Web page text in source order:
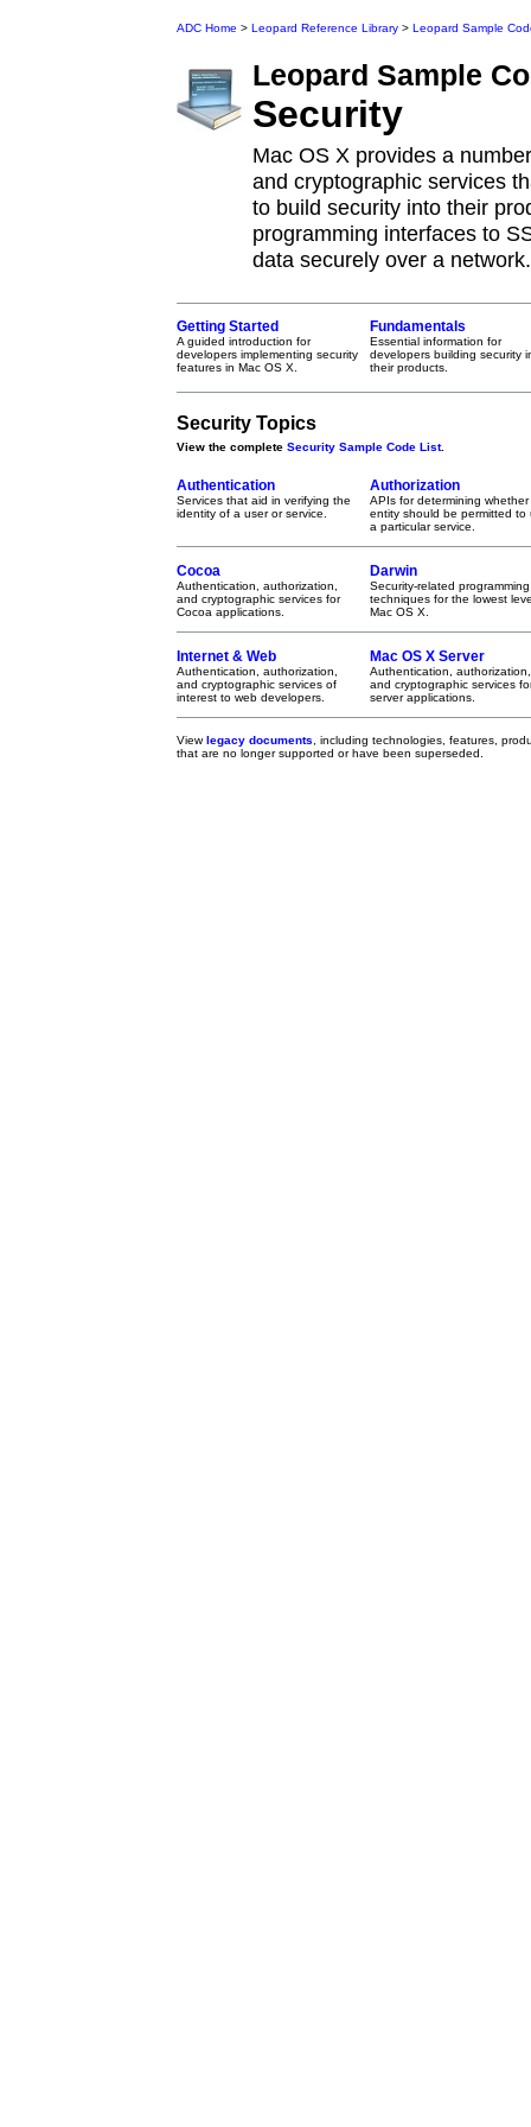
ADC Home > Leopard Reference Library > Leopard Sample
Leopard Sample
Security
Mac OS X provides a
and cryptographic services
to build security into their
programming interfaces to
data securely over a network.
Getting Started
A guided introduction for
developers implementing security
features in Mac OS X.
Fundamentals
Essential information for
developers building security
their products.
Security Topics
View the complete Security Sample Code List.
Authentication
Services that aid in verifying the
identity of a user or service.
Authorization
APIs for determining
entity should be permitted to
a particular service.
Cocoa
Authentication, authorization,
and cryptographic services for
Cocoa applications.
Darwin
Security-related programming
techniques for the lowest
Mac OS X.
Internet & Web
Authentication, authorization,
and cryptographic services of
interest to web developers.
Mac OS X Server
Authentication, authorization,
and cryptographic services
server applications.
Viewlegacy documents , including technologies, features,
that are no longer supported or have been superseded.